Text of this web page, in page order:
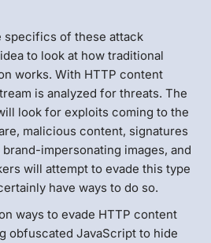
specifics of these attack
to look at how traditional
works. With HTTP content
is analyzed for threats. The
look for exploits coming to the
malicious content, signatures
impersonating images, and
will attempt to evade this type
have ways to do so.
ways to evade HTTP content
obfuscated JavaScript to hide